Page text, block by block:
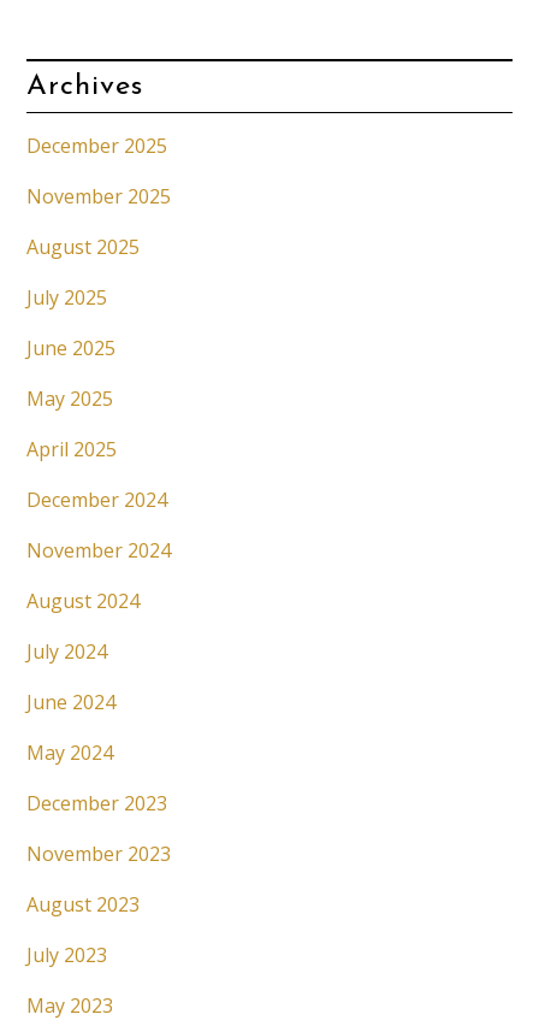
Archives
December 2025
November 2025
August 2025
July 2025
June 2025
May 2025
April 2025
December 2024
November 2024
August 2024
July 2024
June 2024
May 2024
December 2023
November 2023
August 2023
July 2023
May 2023